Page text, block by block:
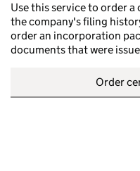
Use this service to order
the company's filing
order an incorporation
documents that were
Order